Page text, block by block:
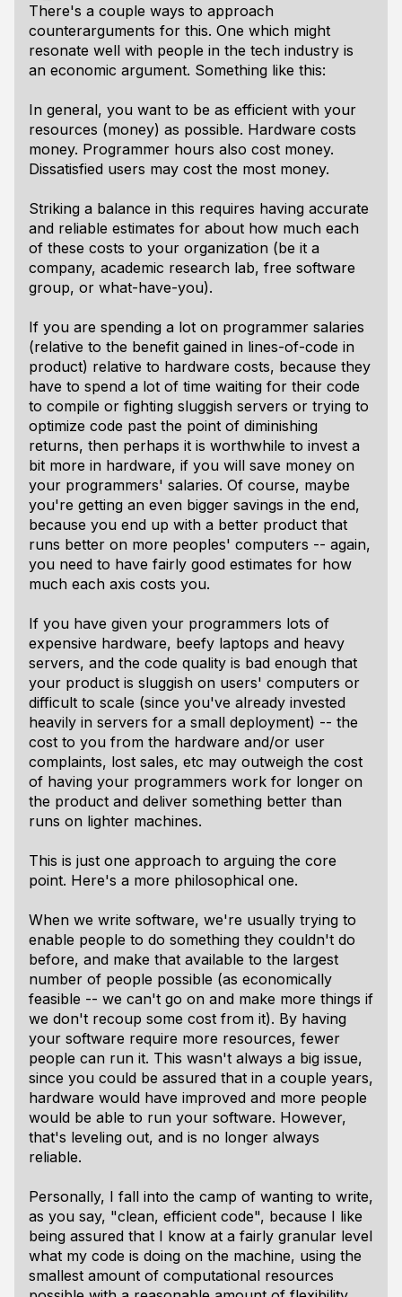
There's a couple ways to approach
counterarguments for this. One which might
resonate well with people in the tech industry is
an economic argument. Something like this:
In general, you want to be as efficient with your
resources (money) as possible. Hardware costs
money. Programmer hours also cost money.
Dissatisfied users may cost the most money.
Striking a balance in this requires having accurate
and reliable estimates for about how much each
of these costs to your organization (be it a
company, academic research lab, free software
group, or what-have-you).
If you are spending a lot on programmer salaries
(relative to the benefit gained in lines-of-code in
product) relative to hardware costs, because they
have to spend a lot of time waiting for their code
to compile or fighting sluggish servers or trying to
optimize code past the point of diminishing
returns, then perhaps it is worthwhile to invest a
bit more in hardware, if you will save money on
your programmers' salaries. Of course, maybe
you're getting an even bigger savings in the end,
because you end up with a better product that
runs better on more peoples' computers -- again,
you need to have fairly good estimates for how
much each axis costs you.
If you have given your programmers lots of
expensive hardware, beefy laptops and heavy
servers, and the code quality is bad enough that
your product is sluggish on users' computers or
difficult to scale (since you've already invested
heavily in servers for a small deployment) -- the
cost to you from the hardware and/or user
complaints, lost sales, etc may outweigh the cost
of having your programmers work for longer on
the product and deliver something better than
runs on lighter machines.
This is just one approach to arguing the core
point. Here's a more philosophical one.
When we write software, we're usually trying to
enable people to do something they couldn't do
before, and make that available to the largest
number of people possible (as economically
feasible -- we can't go on and make more things if
we don't recoup some cost from it). By having
your software require more resources, fewer
people can run it. This wasn't always a big issue,
since you could be assured that in a couple years,
hardware would have improved and more people
would be able to run your software. However,
that's leveling out, and is no longer always
reliable.
Personally, I fall into the camp of wanting to write,
as you say, "clean, efficient code", because I like
being assured that I know at a fairly granular level
what my code is doing on the machine, using the
smallest amount of computational resources